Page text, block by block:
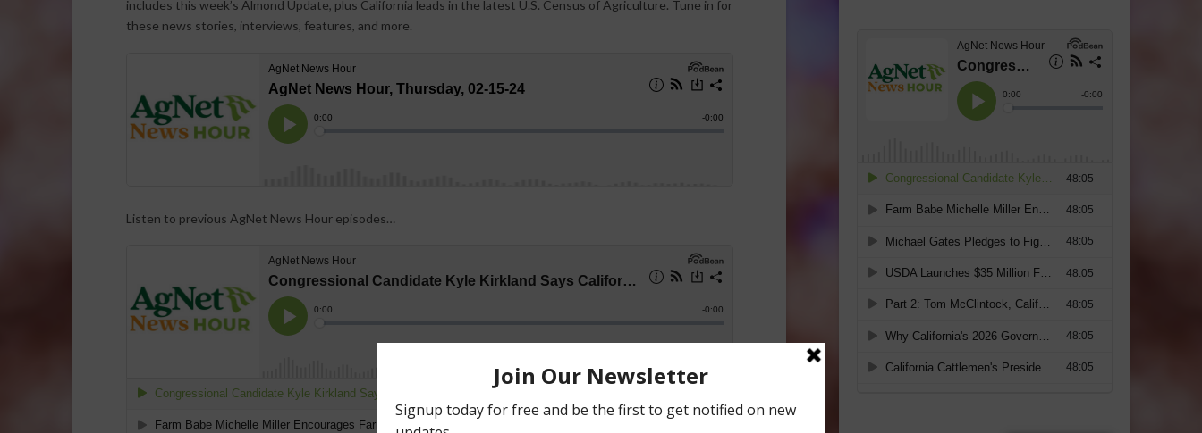
includes this week’s Almond Update, plus California leads in the latest U.S. Census of Agriculture. Tune in for
these news stories, interviews, features, and more.
Listen to previous AgNet News Hour episodes…